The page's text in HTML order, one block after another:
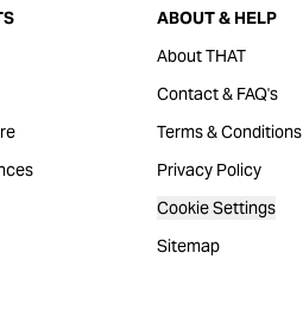
ABOUT & HELP
About THAT
Contact & FAQ's
Terms & Conditions
Privacy Policy
Cookie Settings
Sitemap